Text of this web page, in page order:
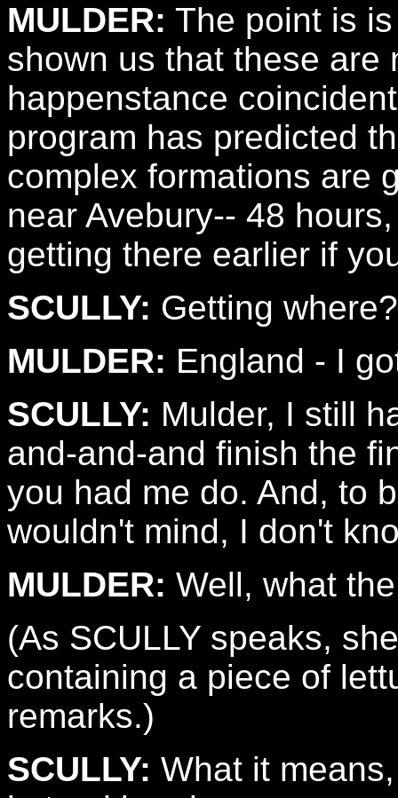
MULDER: The point is
shown us that these are
happenstance
program has predicted
complex formations are
near Avebury-- 48
getting there earlier if
SCULLY: Getting where?
MULDER: England - I
SCULLY: Mulder, I still
and-and-and finish the
you had me do. And, to
wouldn't mind, I don't
MULDER: Well, what
(As SCULLY speaks,
containing a piece of
remarks.)
SCULLY: What it